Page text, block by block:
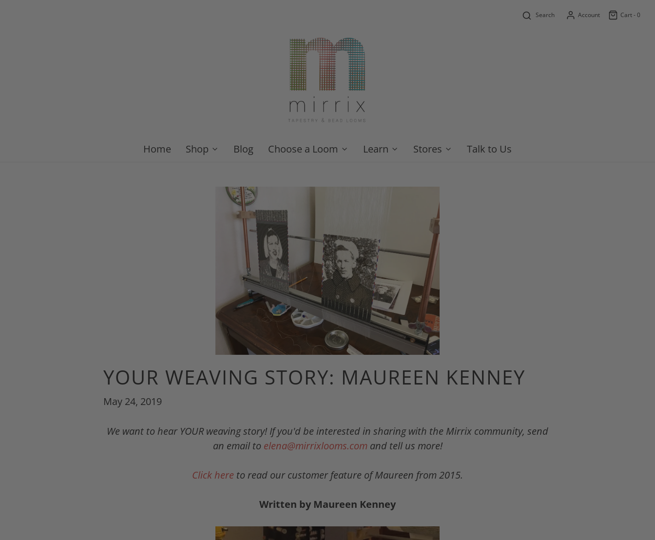
Search Account Cart -0
Home Shop Blog Choose a Loom Learn Stores Talk to Us
YOUR WEAVING STORY: MAUREEN KENNEY
May 24, 2019
We want to hear YOUR weaving story! If you'd be interested in sharing with the Mirrix community, send
an email to elena@mirrixlooms.com and tell us more!
Click here to read our customer feature of Maureen from 2015.
Written by Maureen Kenney